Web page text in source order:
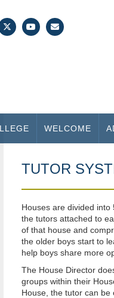
WELCOME
TUTOR
Houses are divided
the tutors attached to
of that house and
the older boys start to
help boys share more
The House Director
groups within their
House, the tutor can be